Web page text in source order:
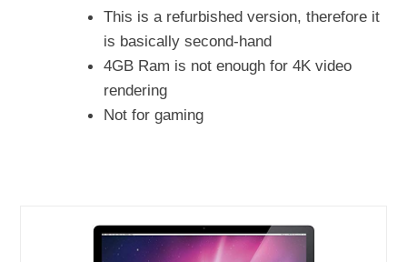
This is a refurbished version, therefore it
is basically second-hand
4GB Ram is not enough for 4K video
rendering
Not for gaming